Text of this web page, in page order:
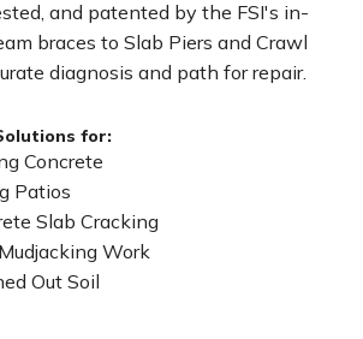
and patented by the FSI's in-
braces to Slab Piers and Crawl
diagnosis and path for repair.
for:
Concrete
Patios
Slab Cracking
Work
Out Soil